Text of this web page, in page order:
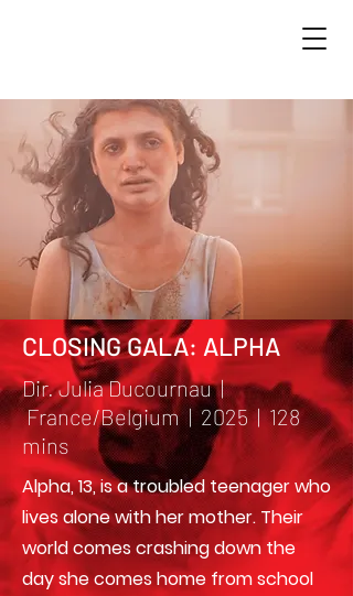
CLOSING GALA: ALPHA
Dir. Julia Ducournau |
France/Belgium | 2025 | 128
mins
Alpha, 13, is a troubled teenager who
lives alone with her mother. Their
world comes crashing down the
day she comes home from school